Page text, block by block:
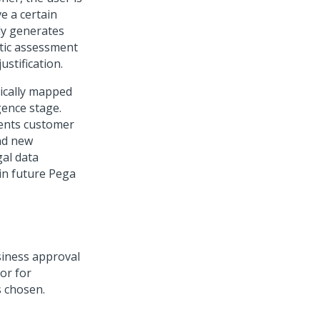
a certain
generates
assessment
mapped
stage.
customer
new
data
future Pega
approval
for